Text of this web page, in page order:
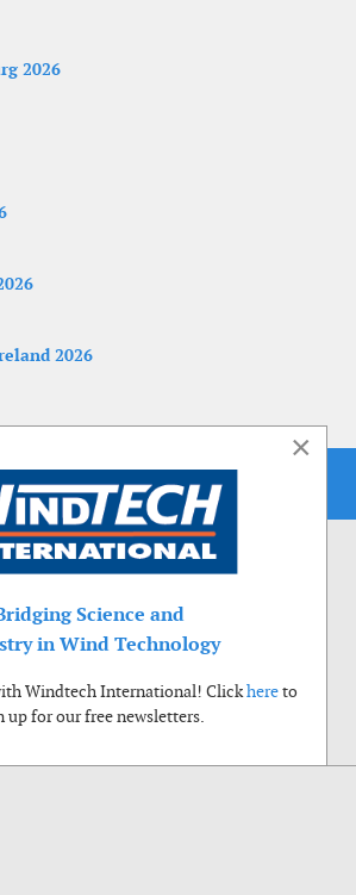
2026
2026
×
Science and
in Wind Technology
Windtech International! Clickhereto
up for our free newsletters.